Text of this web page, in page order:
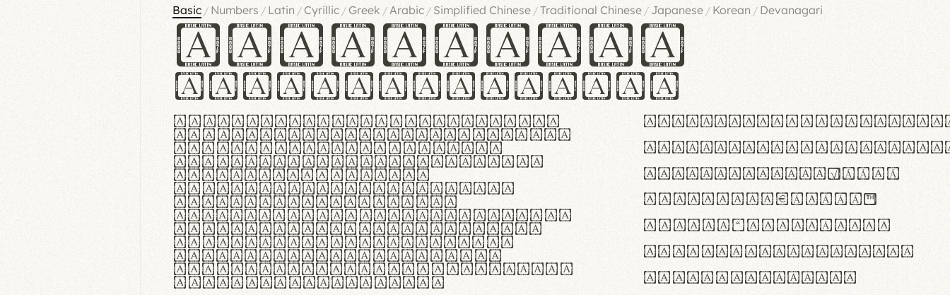
Basic / Numbers / Latin /Cyrillic /Greek /Arabic / Simplified Chinese/Traditional Chinese / Japanese / Korean / Devanagari
Handgloves
Hamburgefontsiv
Lorem ipsum dolor sit amet,
consectetur adipiscing elit.
Handgloves ergonomia et
proteccio manus praestant,
texturae molles et
flexibilitas singulares.
Suspendisse potenti.
Vestibulum ante ipsum primis
in faucibus orci luctus et
ultrices posuere cubilia
curae; Praesent commodo
hendrerit diam, non vehicula
justo interdum vel.
#0123456789%+−×÷=±
<>()[]{}|€£$¥©®™
,.!?:;…~^*'"°&@/\
rn m cl d cj g vv w
Il1 Oo0 dbqp 8B